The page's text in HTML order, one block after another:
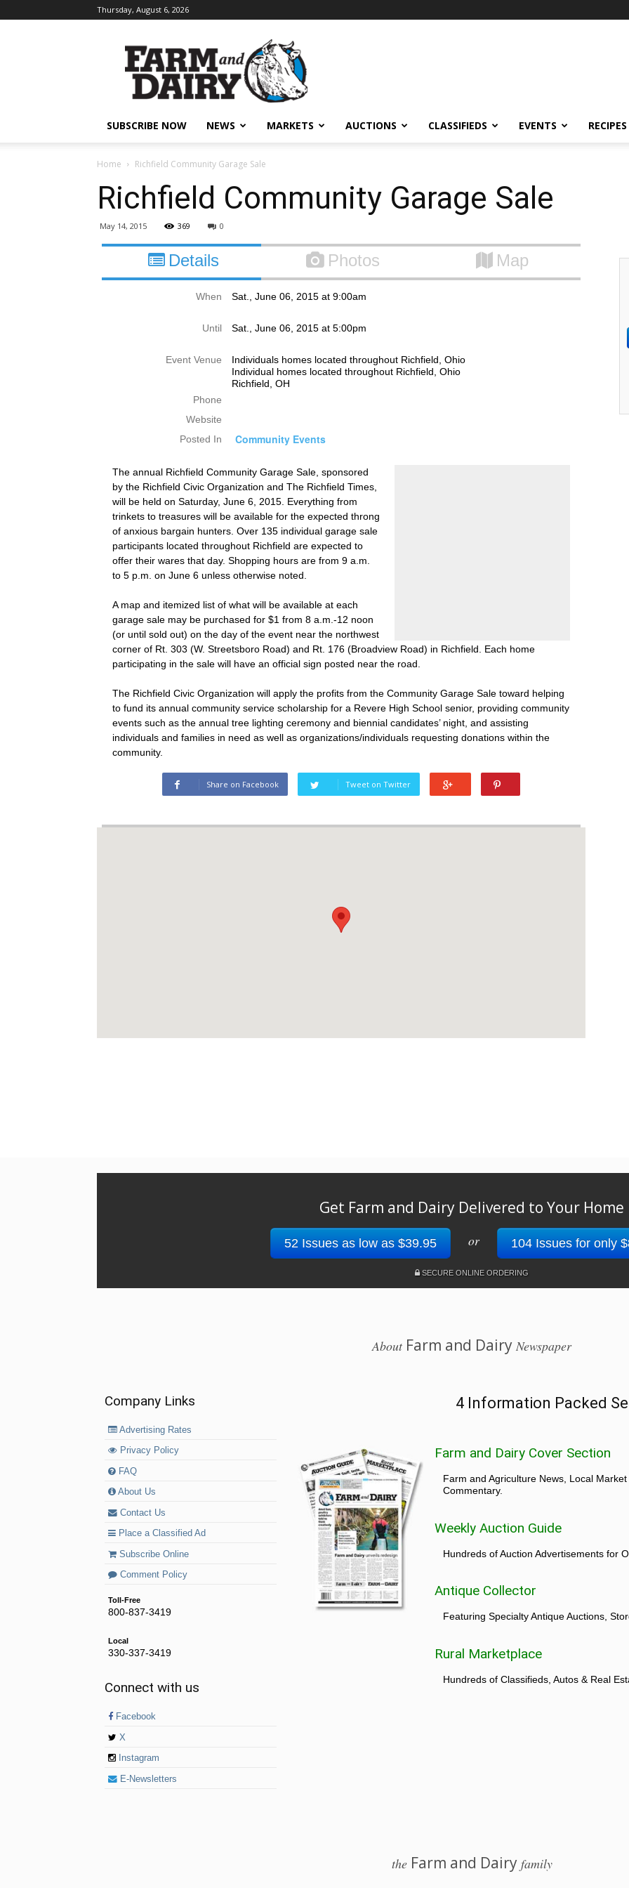
Thursday, August 6, 2026
SUBSCRIBE NOW NEWS MARKETS AUCTIONS CLASSIFIEDS EVENTS RECIPES
Home Richfield Community Garage Sale
Richfield Community Garage Sale
May 14, 2015 369 0
Details Photos Map
When Sat., June 06, 2015 at 9:00am
Until Sat., June 06, 2015 at 5:00pm
Event Venue
Individuals homes located throughout Richfield, Ohio
Individual homes located throughout Richfield, Ohio
Richfield, OH
Phone
Website
Posted In
Community Events
The annual Richfield Community Garage Sale, sponsored
by the Richfield Civic Organization and The Richfield Times,
will be held on Saturday, June 6, 2015. Everything from
trinkets to treasures will be available for the expected throng
of anxious bargain hunters. Over 135 individual garage sale
participants located throughout Richfield are expected to
offer their wares that day. Shopping hours are from 9 a.m.
to 5 p.m. on June 6 unless otherwise noted.
A map and itemized list of what will be available at each
garage sale may be purchased for $1 from 8 a.m.-12 noon
(or until sold out) on the day of the event near the northwest
corner of Rt. 303 (W. Streetsboro Road) and Rt. 176 (Broadview Road) in Richfield. Each home
participating in the sale will have an official sign posted near the road.
The Richfield Civic Organization will apply the profits from the Community Garage Sale toward helping
to fund its annual community service scholarship for a Revere High School senior, providing community
events such as the annual tree lighting ceremony and biennial candidates’ night, and assisting
individuals and families in need as well as organizations/individuals requesting donations within the
community.
Share on Facebook Tweet on Twitter
Get Farm and Dairy Delivered to Your Home
52 Issues as low as $39.95 or 104 Issues for only
SECURE ONLINE ORDERING
AboutFarm and Dairy Newspaper
Company Links
Advertising Rates
Privacy Policy
FAQ
About Us
Contact Us
Place a Classified Ad
Subscribe Online
Comment Policy
Toll-Free
800-837-3419
Local
330-337-3419
Connect with us
Facebook
X
Instagram
E-Newsletters
4 Information Packed
Farm and Dairy Cover Section
Farm and Agriculture News, Local
Commentary.
Weekly Auction Guide
Hundreds of Auction Advertisements for
Antique Collector
Featuring Specialty Antique Auctions,
Rural Marketplace
Hundreds of Classifieds, Autos & Real
theFarm and Dairy family